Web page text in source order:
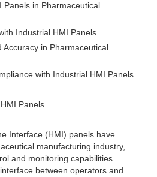
Panels in Pharmaceutical
Industrial HMI Panels
Accuracy in Pharmaceutical
with Industrial HMI Panels
Panels
Interface (HMI) panels have
manufacturing industry,
and monitoring capabilities.
between operators and